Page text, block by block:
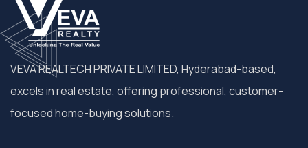
VEVA REALTECH PRIVATE LIMITED, Hyderabad-based,
excels in real estate, offering professional, customer-
focused home-buying solutions.